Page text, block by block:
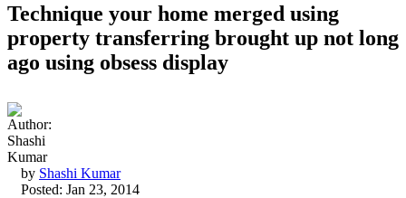
Technique your home merged using
property transferring brought up not long
ago using obsess display
by Shashi Kumar
Posted: Jan 23, 2014